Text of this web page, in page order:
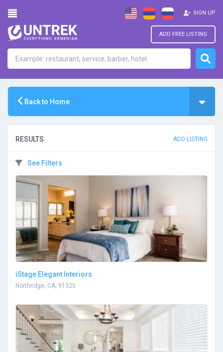
ADD FREE LISTING
SIGN UP
Back to Home
RESULTS ADD LISTING
See Filters
iStage Elegant Interiors
Northridge, CA, 91325